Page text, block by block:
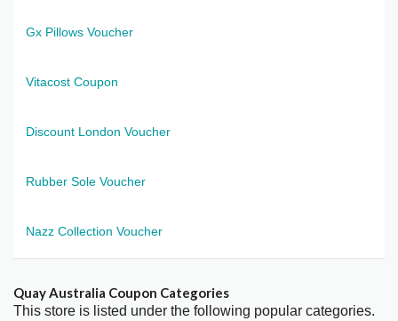
Gx Pillows Voucher
Vitacost Coupon
Discount London Voucher
Rubber Sole Voucher
Nazz Collection Voucher
Quay Australia Coupon Categories
This store is listed under the following popular categories.